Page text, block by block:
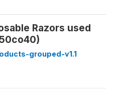
Razors used
grouped-v1.1